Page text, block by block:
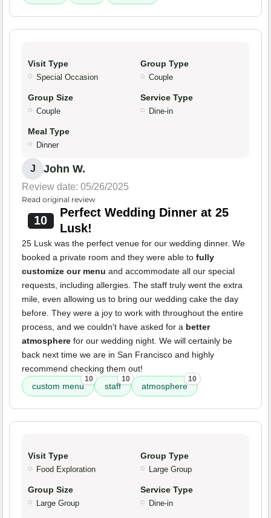
Visit Type
Special Occasion
Group Type
Couple
Group Size
Couple
Service Type
Dine-in
Meal Type
Dinner
J John W.
Review date: 05/26/2025
Read original review
10
Perfect Wedding Dinner at 25
Lusk!
25 Lusk was the perfect venue for our wedding dinner. We
booked a private room and they were able to fully
customize our menu and accommodate all our special
requests, including allergies. The staff truly went the extra
mile, even allowing us to bring our wedding cake the day
before. They were a joy to work with throughout the entire
process, and we couldn't have asked for a better
atmosphere for our wedding night. We will certainly be
back next time we are in San Francisco and highly
recommend checking them out!
custom menu
10
staff
10
atmosphere
10
Visit Type
Food Exploration
Group Type
Large Group
Group Size
Large Group
Service Type
Dine-in